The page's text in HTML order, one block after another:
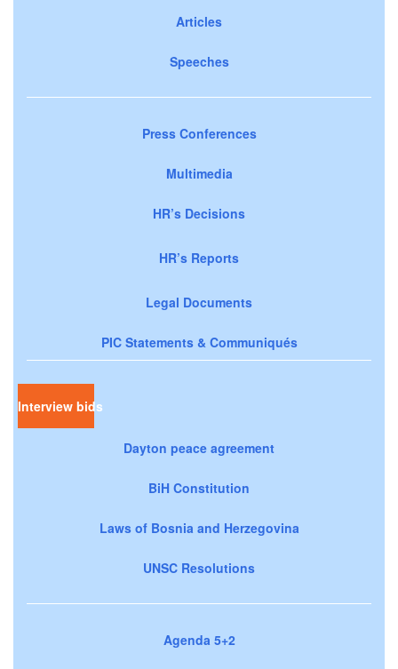
Articles
Speeches
Press Conferences
Multimedia
HR’s Decisions
HR’s Reports
Legal Documents
PIC Statements & Communiqués
Interview bids
Dayton peace agreement
BiH Constitution
Laws of Bosnia and Herzegovina
UNSC Resolutions
Agenda 5+2